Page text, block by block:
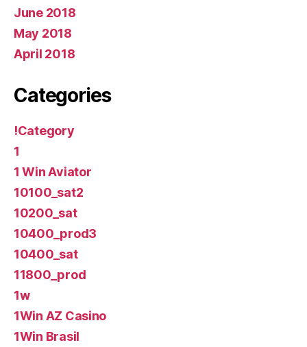
June 2018
May 2018
April 2018
Categories
!Category
1
1 Win Aviator
10100_sat2
10200_sat
10400_prod3
10400_sat
11800_prod
1w
1Win AZ Casino
1Win Brasil